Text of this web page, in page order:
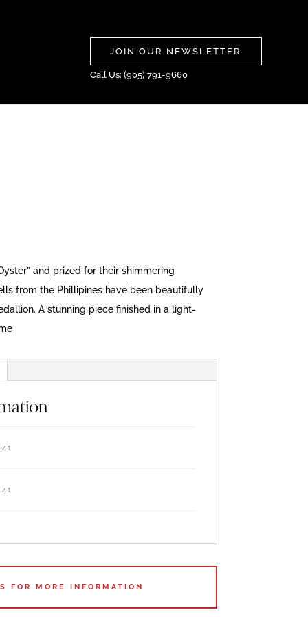
JOIN OUR NEWSLETTER
Call Us: (905) 791-9660
and prized for their shimmering
from the Phillipines have been beautifully
A stunning piece finished in a light-
41
41
FOR MORE INFORMATION